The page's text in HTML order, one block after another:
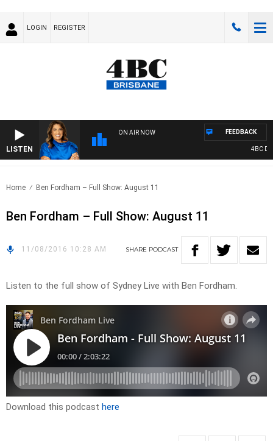
LOGIN REGISTER
LISTEN
ON AIR NOW
4BC
FEEDBACK
Home Ben Fordham – Full Show: August 11
Ben Fordham – Full Show: August 11
11/08/2016 10:28 AM SHARE PODCAST
Listen to the full show of Sydney Live with Ben Fordham.
Download this podcast here